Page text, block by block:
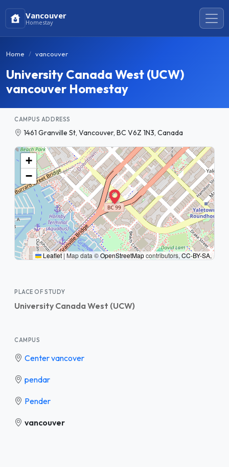
Vancouver
Homestay
Home vancouver
University Canada West (UCW)
vancouver Homestay
CAMPUS ADDRESS
1461 Granville St, Vancouver, BC V6Z 1N3, Canada
+
−
Leaflet| Map data ©OpenStreetMapcontributors,CC-BY-SA,
PLACE OF STUDY
University Canada West (UCW)
CAMPUS
Center vancover
pendar
Pender
vancouver